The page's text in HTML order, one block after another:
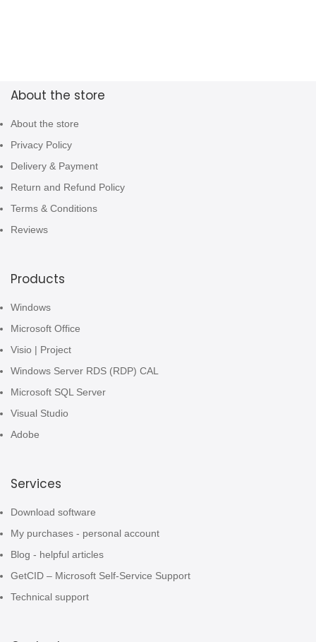
About the store
About the store
Privacy Policy
Delivery & Payment
Return and Refund Policy
Terms & Conditions
Reviews
Products
Windows
Microsoft Office
Visio | Project
Windows Server RDS (RDP) CAL
Microsoft SQL Server
Visual Studio
Adobe
Services
Download software
My purchases - personal account
Blog - helpful articles
GetCID – Microsoft Self-Service Support
Technical support